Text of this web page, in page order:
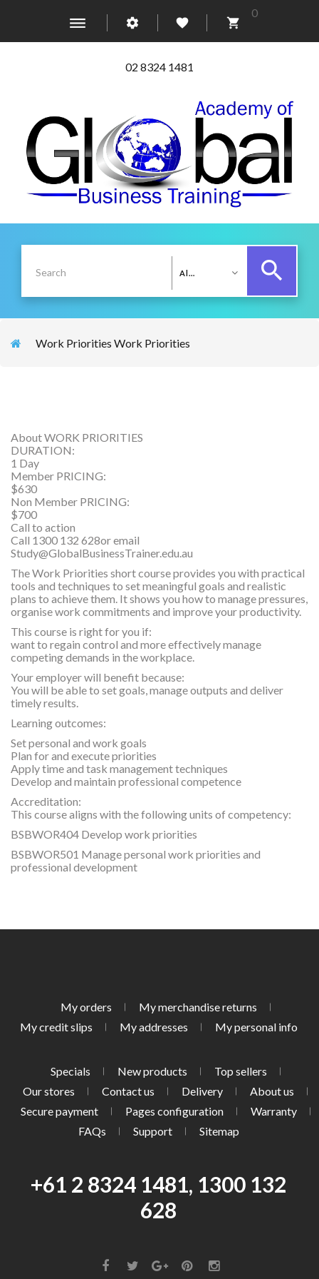
02 8324 1481
0
All Categories
Work Priorities Work Priorities
About WORK PRIORITIES
DURATION:
1 Day
Member PRICING:
$630
Non Member PRICING:
$700
Call to action
Call 1300 132 628or email
Study@GlobalBusinessTrainer.edu.au
The Work Priorities short course provides you with practical
tools and techniques to set meaningful goals and realistic
plans to achieve them. It shows you how to manage pressures,
organise work commitments and improve your productivity.
This course is right for you if:
want to regain control and more effectively manage
competing demands in the workplace.
Your employer will benefit because:
You will be able to set goals, manage outputs and deliver
timely results.
Learning outcomes:
Set personal and work goals
Plan for and execute priorities
Apply time and task management techniques
Develop and maintain professional competence
Accreditation:
This course aligns with the following units of competency:
BSBWOR404 Develop work priorities
BSBWOR501 Manage personal work priorities and
professional development
My orders
My merchandise returns
My credit slips
My addresses My personal info
Specials New products
Top sellers
Our stores
Contact us Delivery
About us
Secure payment
Pages configuration
Warranty
FAQs
Support Sitemap
+61 2 8324 1481, 1300 132
628